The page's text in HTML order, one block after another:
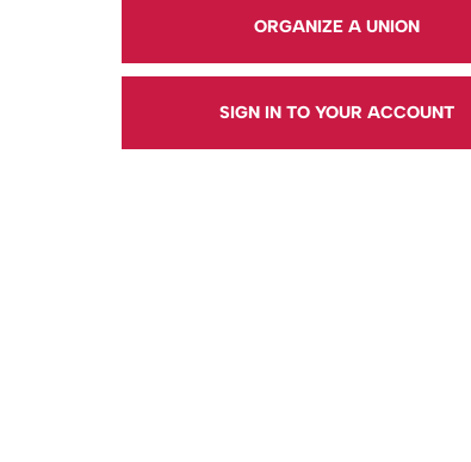
ORGANIZE A UNION
SIGN IN TO YOUR ACCOUNT